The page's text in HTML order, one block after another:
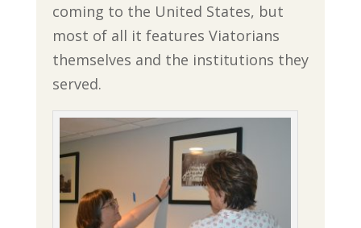
coming to the United States, but
most of all it features Viatorians
themselves and the institutions they
served.